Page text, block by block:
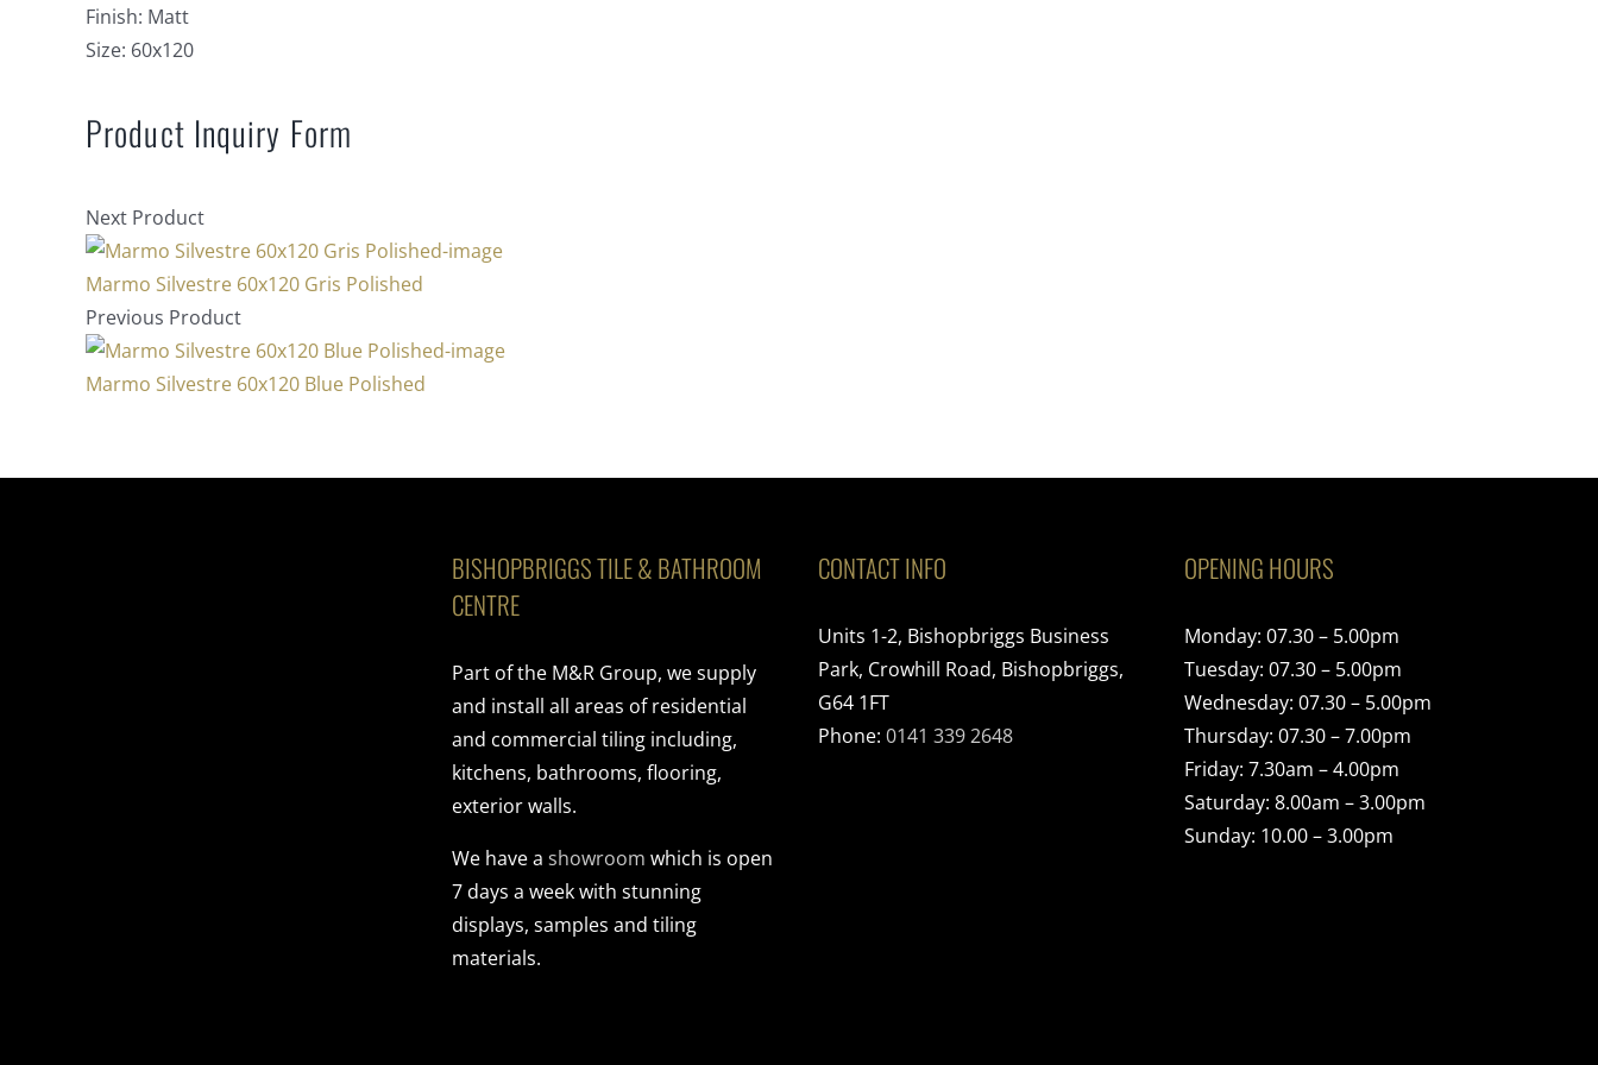
Finish: Matt
Size: 60x120
Product Inquiry Form
Next Product
Marmo Silvestre 60x120 Gris Polished
Previous Product
Marmo Silvestre 60x120 Blue Polished
BISHOPBRIGGS TILE & BATHROOM
CENTRE
Part of the M&R Group, we supply
and install all areas of residential
and commercial tiling including,
kitchens, bathrooms, flooring,
exterior walls.
We have a showroom which is open
7 days a week with stunning
displays, samples and tiling
materials.
CONTACT INFO
Units 1-2, Bishopbriggs Business
Park, Crowhill Road, Bishopbriggs,
G64 1FT
Phone: 0141 339 2648
OPENING HOURS
Monday: 07.30 – 5.00pm
Tuesday: 07.30 – 5.00pm
Wednesday: 07.30 – 5.00pm
Thursday: 07.30 – 7.00pm
Friday: 7.30am – 4.00pm
Saturday: 8.00am – 3.00pm
Sunday: 10.00 – 3.00pm